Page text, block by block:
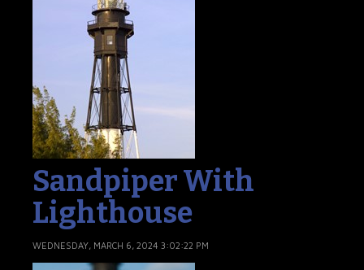
Sandpiper With
Lighthouse
WEDNESDAY, MARCH 6, 2024 3:02:22 PM